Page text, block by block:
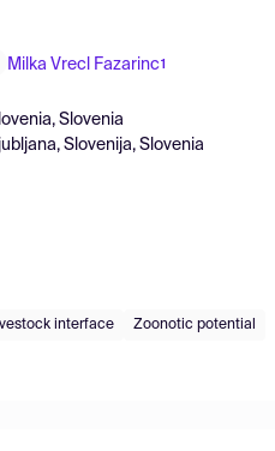
Milka Vrecl Fazarinc1
Slovenia
Slovenija, Slovenia
interface Zoonotic potential